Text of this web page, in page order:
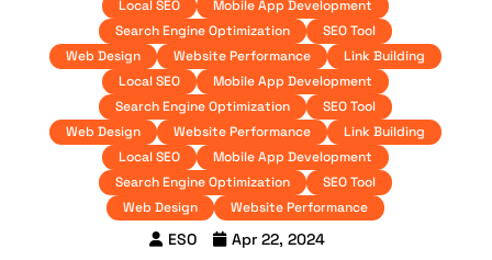
Local SEO
Mobile App Development
Search Engine Optimization
SEO Tool
Web Design
Website Performance
Link Building
Local SEO
Mobile App Development
Search Engine Optimization
SEO Tool
Web Design
Website Performance
Link Building
Local SEO
Mobile App Development
Search Engine Optimization
SEO Tool
Web Design
Website Performance
ESO
Apr 22, 2024